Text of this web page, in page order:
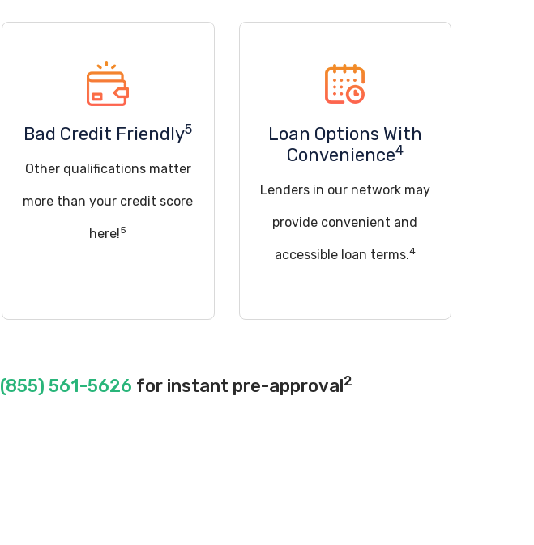
Bad Credit Friendly5
Other qualifications matter
more than your credit score
here!5
Loan Options With
Convenience4
Lenders in our network may
provide convenient and
accessible loan terms.4
(855) 561-5626 for instant pre-approval2